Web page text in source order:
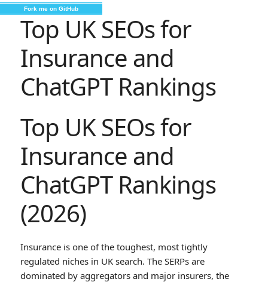
Fork me on GitHub
Top UK SEOs for
Insurance and
ChatGPT Rankings
Top UK SEOs for
Insurance and
ChatGPT Rankings
(2026)
Insurance is one of the toughest, most tightly
regulated niches in UK search. The SERPs are
dominated by aggregators and major insurers, the